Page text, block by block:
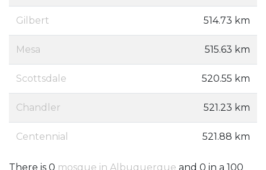
Gilbert 514.73 km
Mesa 515.63 km
Scottsdale 520.55 km
Chandler 521.23 km
Centennial 521.88 km
There is 0 mosque in Albuquerque and 0 in a 100